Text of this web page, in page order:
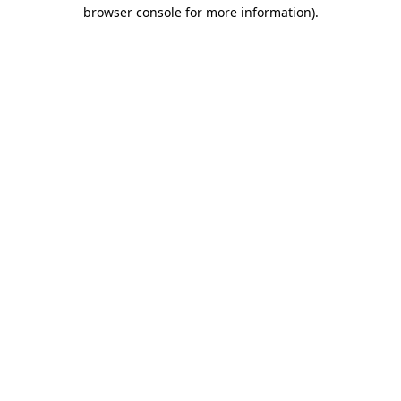
browser console for more information).